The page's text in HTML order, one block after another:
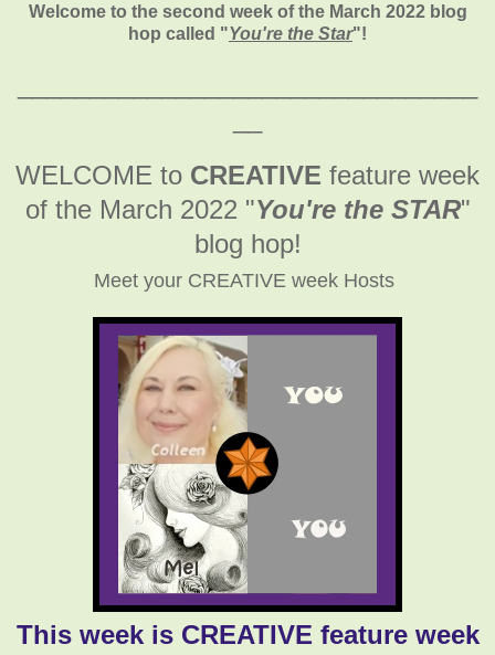
Welcome to the second week of the March 2022 blog
hop called "You're the Star"!
WELCOME to CREATIVE feature week
of the March 2022 "You're the STAR"
blog hop!
Meet your CREATIVE week Hosts
This week is CREATIVE feature week